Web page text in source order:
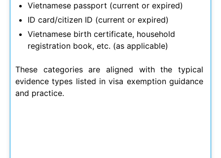
Vietnamese passport (current or expired)
ID card/citizen ID (current or expired)
Vietnamese birth certificate, household
registration book, etc. (as applicable)
These categories are aligned with the typical
evidence types listed in visa exemption guidance
and practice.